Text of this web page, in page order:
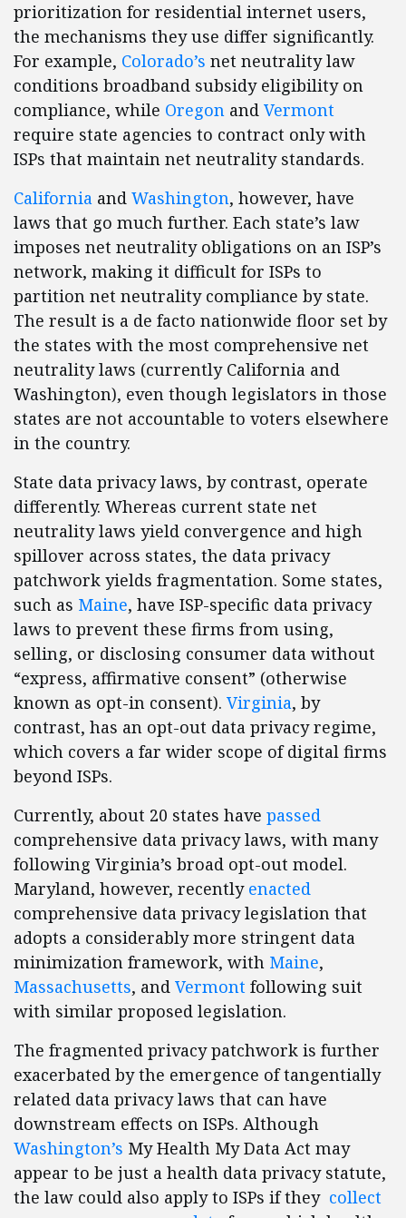
prioritization for residential internet users,
the mechanisms they use differ significantly.
For example, Colorado’s net neutrality law
conditions broadband subsidy eligibility on
compliance, while Oregon and Vermont
require state agencies to contract only with
ISPs that maintain net neutrality standards.
California and Washington, however, have
laws that go much further. Each state’s law
imposes net neutrality obligations on an ISP’s
network, making it difficult for ISPs to
partition net neutrality compliance by state.
The result is a de facto nationwide floor set by
the states with the most comprehensive net
neutrality laws (currently California and
Washington), even though legislators in those
states are not accountable to voters elsewhere
in the country.
State data privacy laws, by contrast, operate
differently. Whereas current state net
neutrality laws yield convergence and high
spillover across states, the data privacy
patchwork yields fragmentation. Some states,
such as Maine, have ISP-specific data privacy
laws to prevent these firms from using,
selling, or disclosing consumer data without
“express, affirmative consent” (otherwise
known as opt-in consent). Virginia, by
contrast, has an opt-out data privacy regime,
which covers a far wider scope of digital firms
beyond ISPs.
Currently, about 20 states have passed
comprehensive data privacy laws, with many
following Virginia’s broad opt-out model.
Maryland, however, recently enacted
comprehensive data privacy legislation that
adopts a considerably more stringent data
minimization framework, with Maine,
Massachusetts, and Vermont following suit
with similar proposed legislation.
The fragmented privacy patchwork is further
exacerbated by the emergence of tangentially
related data privacy laws that can have
downstream effects on ISPs. Although
Washington’s My Health My Data Act may
appear to be just a health data privacy statute,
the law could also apply to ISPs if they collect